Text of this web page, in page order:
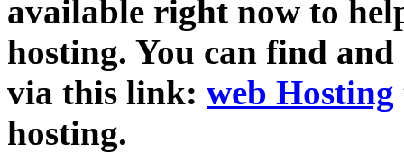
available right now to
hosting. You can find
via this link: web Hosting
hosting.